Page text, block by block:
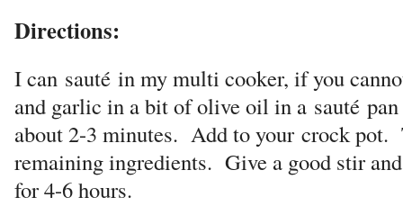
Directions:
I can sauté in my multi cooker, if you
and garlic in a bit of olive oil in a sauté
about 2-3 minutes. Add to your crock pot.
remaining ingredients. Give a good stir
for 4-6 hours.